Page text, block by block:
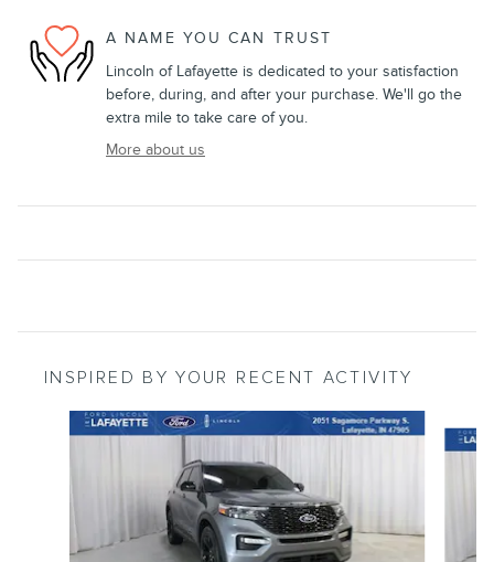
A NAME YOU CAN TRUST
Lincoln of Lafayette is dedicated to your satisfaction
before, during, and after your purchase. We'll go the
extra mile to take care of you.
More about us
INSPIRED BY YOUR RECENT ACTIVITY
Slide 1 of 4